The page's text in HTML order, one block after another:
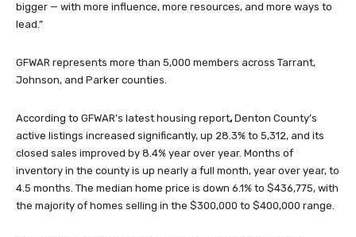
bigger — with more influence, more resources, and more ways to
lead.”
GFWAR represents more than 5,000 members across Tarrant,
Johnson, and Parker counties.
According to GFWAR’s latest housing report,Denton County’s
active listings increased significantly, up 28.3% to 5,312, and its
closed sales improved by 8.4% year over year. Months of
inventory in the county is up nearly a full month, year over year, to
4.5 months. The median home price is down 6.1% to $436,775, with
the majority of homes selling in the $300,000 to $400,000 range.